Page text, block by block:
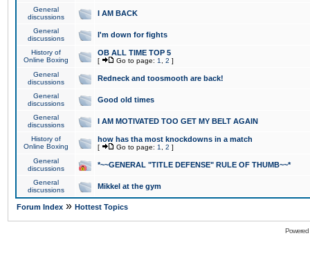
General
discussions
I AM BACK
General
discussions
I'm down for fights
History of
Online Boxing
OB ALL TIME TOP 5
[ Go to page: 1 2 ]
General
discussions
Redneck and toosmooth are back!
General
discussions
Good old times
General
discussions
I AM MOTIVATED TOO GET MY BELT AGAIN
History of
Online Boxing
how has tha most knockdowns in a match
[ Go to page: 1 2 ]
General
discussions
*~~GENERAL "TITLE DEFENSE" RULE OF THUMB~~*
General
discussions
Mikkel at the gym
Forum Index » Hottest Topics